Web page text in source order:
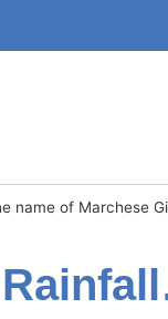
name of Marchese